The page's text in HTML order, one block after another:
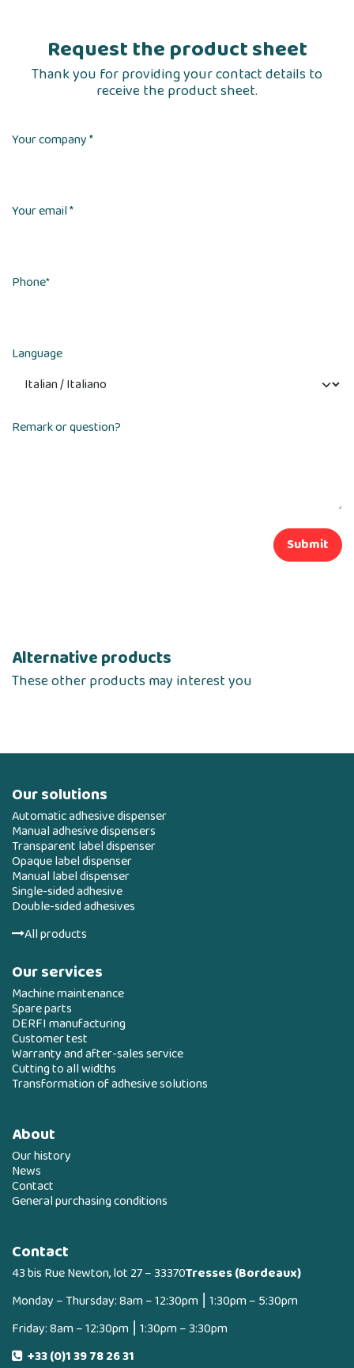
Request the product sheet
Thank you for providing your contact details to
receive the product sheet.
Your company *
Your email *
Phone*
Language
Remark or question?
Submit
Alternative products
These other products may interest you
Our solutions
Automatic adhesive dispenser
Manual adhesive dispensers
Transparent label dispenser
Opaque label dispenser
Manual label dispenser
Single-sided adhesive
Double-sided adhesives
All products
Our services
Machine maintenance
Spare parts
DERFI manufacturing
Customer test
Warranty and after-sales service
Cutting to all widths
Transformation of adhesive solutions
About
Our history
News
Contact
General purchasing conditions
Contact
43 bis Rue Newton, lot 27 – 33370Tresses (Bordeaux)
Monday – Thursday: 8am – 12:30pm ⎮ 1:30pm – 5:30pm
Friday: 8am – 12:30pm ⎮ 1:30pm – 3:30pm
+33 (0)1 39 78 26 31